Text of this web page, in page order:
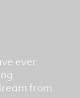
ever
from